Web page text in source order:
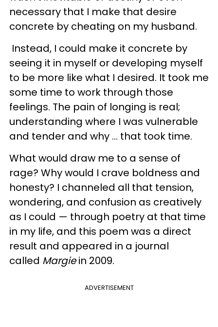
necessary that I make that desire
concrete by cheating on my husband.
Instead, I could make it concrete by
seeing it in myself or developing myself
to be more like what I desired. It took me
some time to work through those
feelings. The pain of longing is real;
understanding where I was vulnerable
and tender and why … that took time.
What would draw me to a sense of
rage? Why would I crave boldness and
honesty? I channeled all that tension,
wondering, and confusion as creatively
as I could — through poetry at that time
in my life, and this poem was a direct
result and appeared in a journal
called Margiein 2009.
ADVERTISEMENT